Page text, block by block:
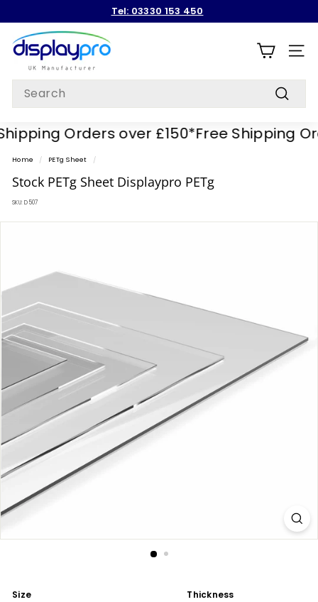
content
Pause
Tel: 03330 153 450
D
i
s
a
y
p
r
o
SITE
Search
Orders over £150*Free Shipping
Home / PETg Sheet /
Stock PETg Sheet Displaypro PETg
SKU:D507
Size Thickness